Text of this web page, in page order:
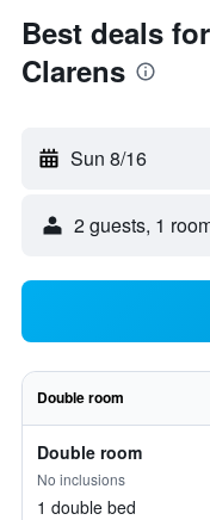
Best deals
Clarens
Sun 8/16
2 guests, 1
Double room
Double room
No inclusions
1 double bed